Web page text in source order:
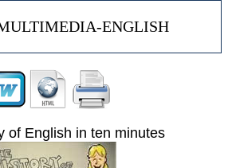
ENGLISH
of English in ten minutes